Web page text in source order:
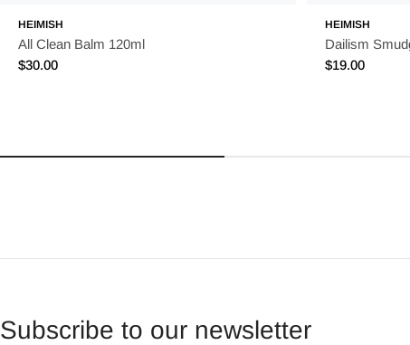
HEIMISH
All Clean Balm 120ml
Regular
$30.00
HEIMISH
Dailism
Regular
$19.00
Subscribe to our newsletter